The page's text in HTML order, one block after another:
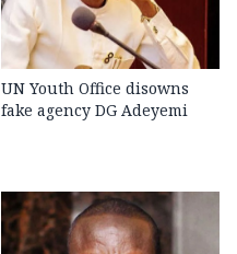
UN Youth Office disowns
fake agency DG Adeyemi